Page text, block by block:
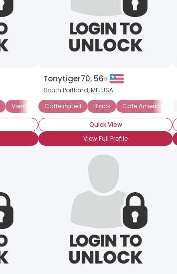
Vienna Coffee
Tonytiger70, 56
South Portland,ME,USA
Caffeinated
Black Cafe Americano
Quick View
View Full Profile